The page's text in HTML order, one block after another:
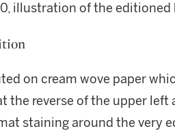
illustration of the editioned
on cream wove paper
the reverse of the upper left
staining around the very